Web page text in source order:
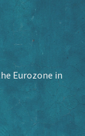
Eurozone in